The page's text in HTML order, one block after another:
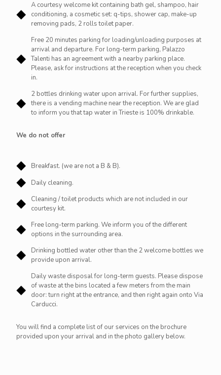
A courtesy welcome kit containing bath gel, shampoo, hair
conditioning, a cosmetic set: q-tips, shower cap, make-up
removing pads, 2 rolls toilet paper.
Free 20 minutes parking for loading/unloading purposes at
arrival and departure. For long-term parking, Palazzo
Talenti has an agreement with a nearby parking place.
Please, ask for instructions at the reception when you check
in.
2 bottles drinking water upon arrival. For further supplies,
there is a vending machine near the reception. We are glad
to inform you that tap water in Trieste is 100% drinkable.
We do not offer
Breakfast. (we are not a B & B).
Daily cleaning.
Cleaning / toilet products which are not included in our
courtesy kit.
Free long-term parking. We inform you of the different
options in the surrounding area.
Drinking bottled water other than the 2 welcome bottles we
provide upon arrival.
Daily waste disposal for long-term guests. Please dispose
of waste at the bins located a few meters from the main
door: turn right at the entrance, and then right again onto Via
Carducci.
You will find a complete list of our services on the brochure
provided upon your arrival and in the photo gallery below.